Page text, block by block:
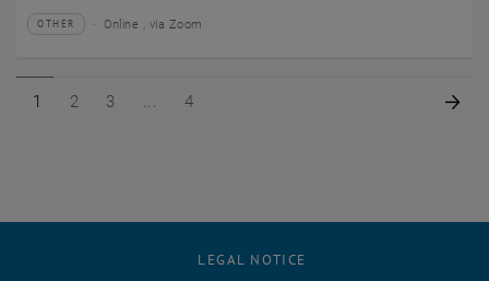
Type of event:
OTHER
Event location:Online , via Zoom
Page 1 of 4
1 Page 2 of 4
2 Page 3 of 4
3 Page 4 of 4
4
LEGAL NOTICE